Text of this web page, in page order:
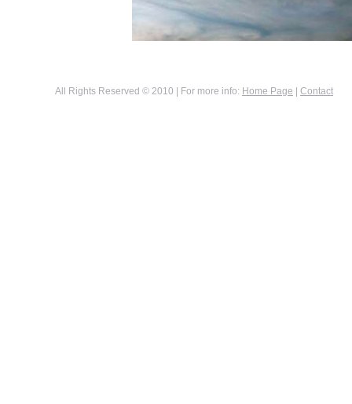
All Rights Reserved © 2010 | For more info: Home Page Contact